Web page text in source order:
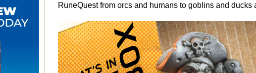
RuneQuest from orcs and humans to goblins and ducks